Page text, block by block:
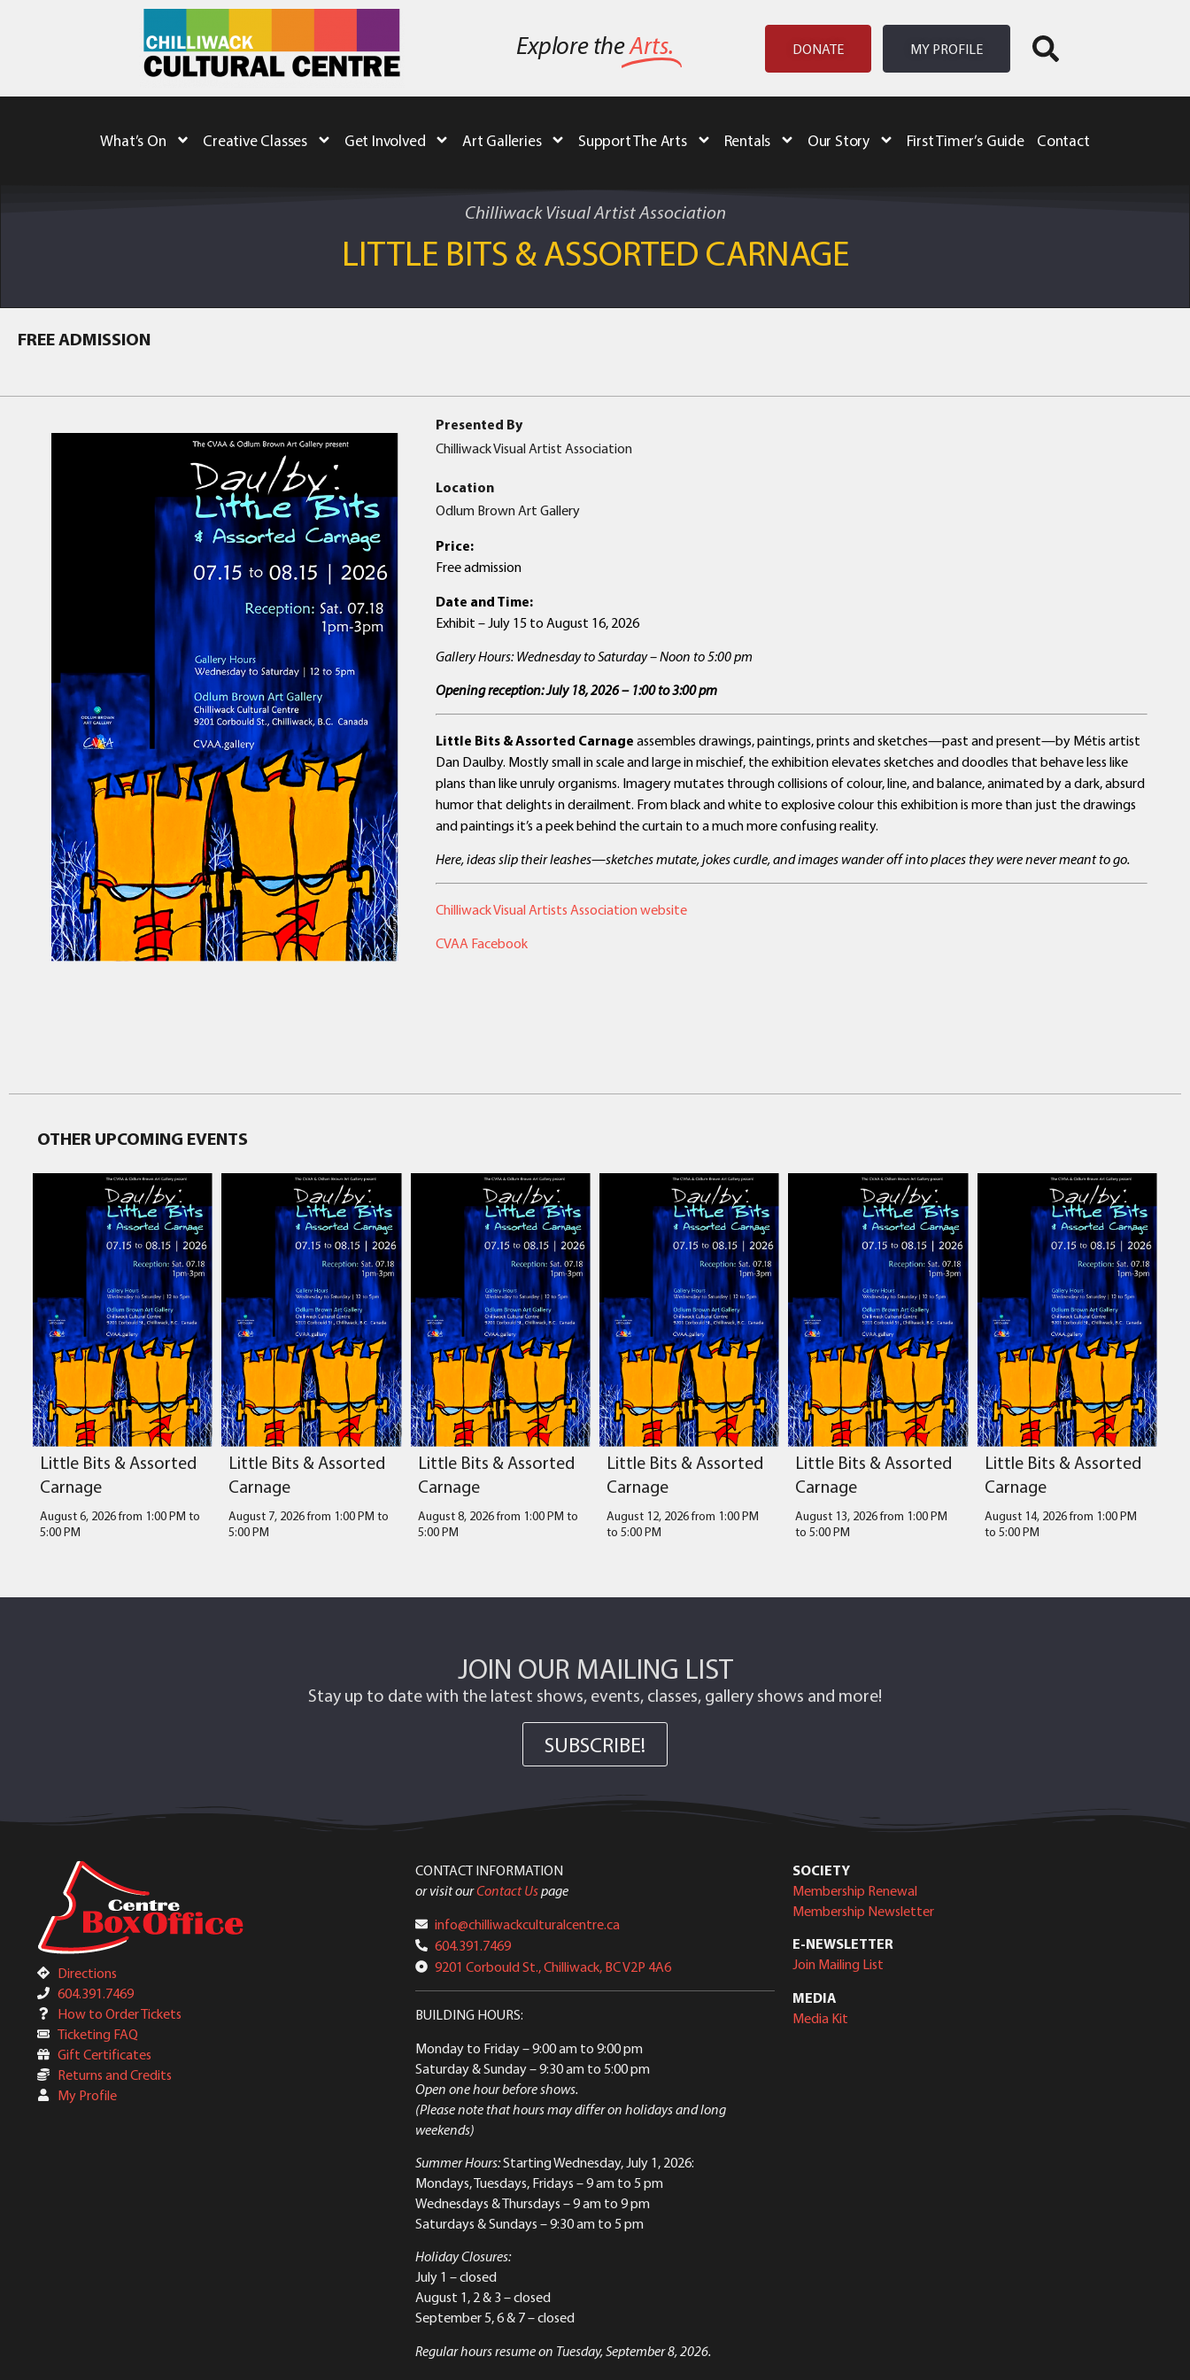
Explore theArts. DONATE MY PROFILE
What’s On Creative Classes Get Involved Art Galleries Support The Arts Rentals Our Story First Timer’s Guide Contact
Chilliwack Visual Artist Association
LITTLE BITS & ASSORTED CARNAGE
FREE ADMISSION
Presented By
Chilliwack Visual Artist Association
Location
Odlum Brown Art Gallery
Price:
Free admission
Date and Time:
Exhibit – July 15 to August 16, 2026
Gallery Hours: Wednesday to Saturday – Noon to 5:00 pm
Opening reception: July 18, 2026 – 1:00 to 3:00 pm
Little Bits & Assorted Carnage assembles drawings, paintings, prints and sketches—past and present—by Métis artist
Dan Daulby. Mostly small in scale and large in mischief, the exhibition elevates sketches and doodles that behave less like
plans than like unruly organisms. Imagery mutates through collisions of colour, line, and balance, animated by a dark, absurd
humor that delights in derailment. From black and white to explosive colour this exhibition is more than just the drawings
and paintings it’s a peek behind the curtain to a much more confusing reality.
Here, ideas slip their leashes—sketches mutate, jokes curdle, and images wander off into places they were never meant to go.
Chilliwack Visual Artists Association website
CVAA Facebook
OTHER UPCOMING EVENTS
Little Bits & Assorted
Carnage
August 6, 2026 from 1:00 PM to
5:00 PM
Little Bits & Assorted
Carnage
August 7, 2026 from 1:00 PM to
5:00 PM
Little Bits & Assorted
Carnage
August 8, 2026 from 1:00 PM to
5:00 PM
Little Bits & Assorted
Carnage
August 12, 2026 from 1:00 PM
to 5:00 PM
Little Bits & Assorted
Carnage
August 13, 2026 from 1:00 PM
to5:00 PM
Little Bits & Assorted
Carnage
August 14, 2026 from 1:00 PM
to 5:00 PM
JOIN OUR MAILING LIST
Stay up to date with the latest shows, events, classes, gallery shows and more!
SUBSCRIBE!
Directions
604.391.7469
How to Order Tickets
Ticketing FAQ
Gift Certificates
Returns and Credits
My Profile
CONTACT INFORMATION
or visit ourContact Uspage
info@chilliwackculturalcentre.ca
604.391.7469
9201 Corbould St., Chilliwack, BC V2P 4A6
BUILDING HOURS:
Monday to Friday– 9:00 am to 9:00 pm
Saturday & Sunday– 9:30 am to 5:00 pm
Open one hour before shows.
(Please note that hours may differ on holidays and long
weekends)
Summer Hours:Starting Wednesday, July 1, 2026:
Mondays, Tuesdays, Fridays – 9 am to 5 pm
Wednesdays & Thursdays – 9 am to 9 pm
Saturdays & Sundays – 9:30 am to 5 pm
Holiday Closures:
July 1 – closed
August 1, 2 & 3 – closed
September 5, 6 & 7 – closed
Regular hours resume on Tuesday, September 8, 2026.
SOCIETY
Membership Renewal
Membership Newsletter
E-NEWSLETTER
Join Mailing List
MEDIA
Media Kit